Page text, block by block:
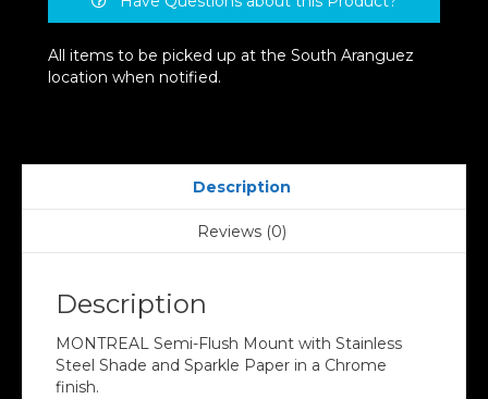
All items to be picked up at the South Aranguez
location when notified.
Description
Reviews (0)
Description
MONTREAL Semi-Flush Mount with Stainless
Steel Shade and Sparkle Paper in a Chrome
finish.